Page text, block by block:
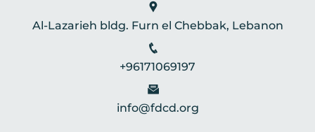
Al-Lazarieh bldg. Furn el Chebbak, Lebanon
+96171069197
info@fdcd.org